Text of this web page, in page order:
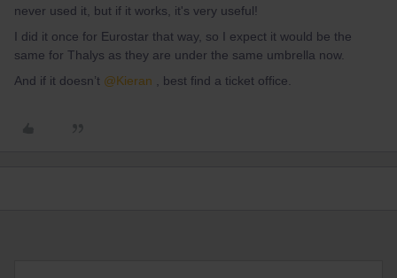
never used it, but if it works, it's very useful!
I did it once for Eurostar that way, so I expect it would be the
same for Thalys as they are under the same umbrella now.
And if it doesn’t @Kieran , best find a ticket office.